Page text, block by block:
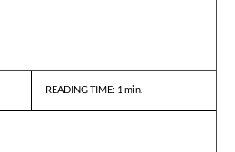
READING TIME: 1 min.